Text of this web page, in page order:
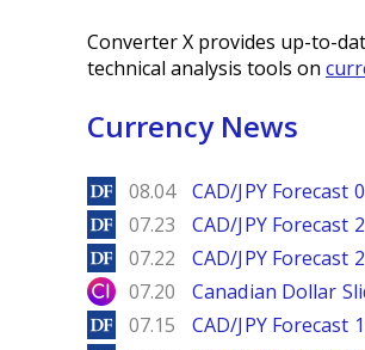
Converter X provides up-to-
technical analysis tools on
Currency News
DailyForex
08.04 CAD/JPY Forecast
DailyForex
07.23 CAD/JPY Forecast
DailyForex
07.22 CAD/JPY Forecast
City Index
07.20 Canadian Dollar
DailyForex
07.15 CAD/JPY Forecast